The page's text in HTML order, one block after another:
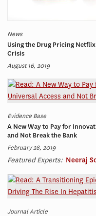
News
Using the Drug Pricing
Crisis
August 16, 2019
Evidence Base
A New Way to Pay for
and Not Break the Bank
February 28, 2019
Featured Experts: Neeraj
Journal Article